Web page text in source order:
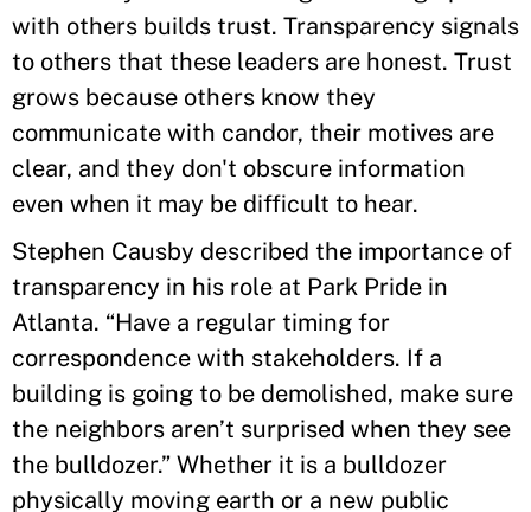
with others builds trust. Transparency signals
to others that these leaders are honest. Trust
grows because others know they
communicate with candor, their motives are
clear, and they don't obscure information
even when it may be difficult to hear.
Stephen Causby described the importance of
transparency in his role at Park Pride in
Atlanta. “Have a regular timing for
correspondence with stakeholders. If a
building is going to be demolished, make sure
the neighbors aren’t surprised when they see
the bulldozer.” Whether it is a bulldozer
physically moving earth or a new public